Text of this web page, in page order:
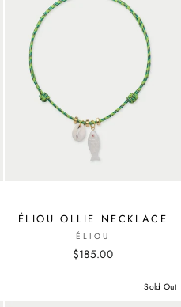
ÉLIOU OLLIE NECKLACE
ÉLIOU
$185.00
Sold Out